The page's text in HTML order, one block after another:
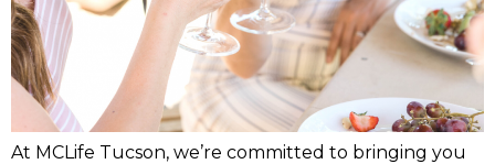
At MCLife Tucson, we’re committed to bringing you